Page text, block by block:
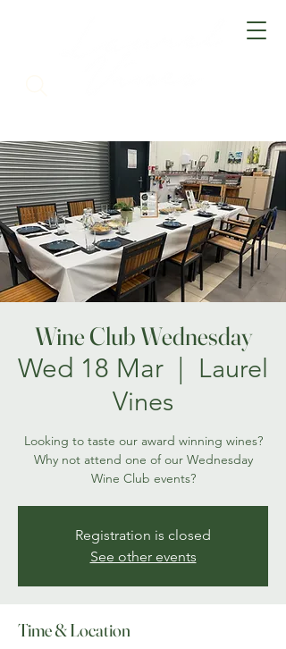
Wine Club Wednesday
Wed 18 Mar
Laurel
Vines
Looking to taste our award winning wines?
Why not attend one of our Wednesday
Wine Club events?
Registration is closed
See other events
Time & Location